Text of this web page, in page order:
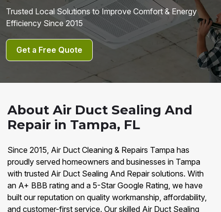
Trusted Local Solutions to Improve Comfort & Energy
Efficiency Since 2015
Get a Free Quote
About Air Duct Sealing And
Repair in Tampa, FL
Since 2015, Air Duct Cleaning & Repairs Tampa has
proudly served homeowners and businesses in Tampa
with trusted Air Duct Sealing And Repair solutions. With
an A+ BBB rating and a 5-Star Google Rating, we have
built our reputation on quality workmanship, affordability,
and customer-first service. Our skilled Air Duct Sealing